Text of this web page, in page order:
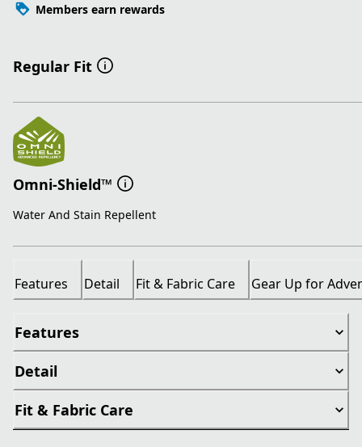
Members earn rewards
Regular Fit
Omni-Shield™
Water And Stain Repellent
Features Detail Fit & Fabric Care Gear Up for
Features
Detail
Fit & Fabric Care